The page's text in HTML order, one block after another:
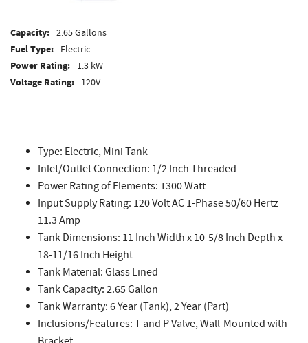
Capacity: 2.65 Gallons
Fuel Type: Electric
Power Rating: 1.3 kW
Voltage Rating: 120V
Type: Electric, Mini Tank
Inlet/Outlet Connection: 1/2 Inch Threaded
Power Rating of Elements: 1300 Watt
Input Supply Rating: 120 Volt AC 1-Phase 50/60 Hertz
11.3 Amp
Tank Dimensions: 11 Inch Width x 10-5/8 Inch Depth x
18-11/16 Inch Height
Tank Material: Glass Lined
Tank Capacity: 2.65 Gallon
Tank Warranty: 6 Year (Tank), 2 Year (Part)
Inclusions/Features: T and P Valve, Wall-Mounted with